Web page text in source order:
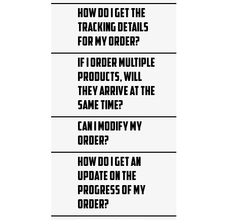
How do I get the
tracking details
for my order?
If I order multiple
products, will
they arrive at the
same time?
Can I modify my
order?
How do I get an
update on the
progress of my
order?